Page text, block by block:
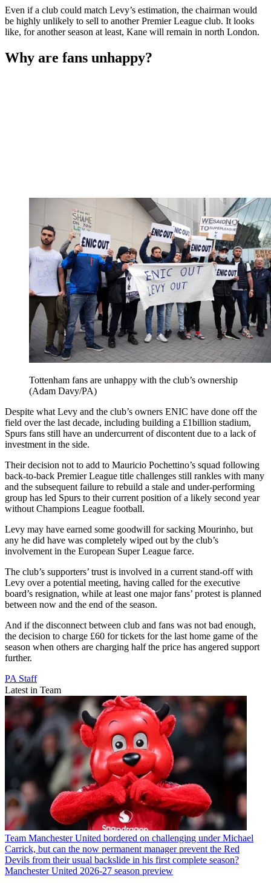
Even if a club could match Levy’s estimation, the chairman would
be highly unlikely to sell to another Premier League club. It looks
like, for another season at least, Kane will remain in north London.
Why are fans unhappy?
Tottenham fans are unhappy with the club’s ownership
(Adam Davy/PA)
Despite what Levy and the club’s owners ENIC have done off the
field over the last decade, including building a £1billion stadium,
Spurs fans still have an undercurrent of discontent due to a lack of
investment in the side.
Their decision not to add to Mauricio Pochettino’s squad following
back-to-back Premier League title challenges still rankles with many
and the subsequent failure to rebuild a stale and under-performing
group has led Spurs to their current position of a likely second year
without Champions League football.
Levy may have earned some goodwill for sacking Mourinho, but
any he did have was completely wiped out by the club’s
involvement in the European Super League farce.
The club’s supporters’ trust is involved in a current stand-off with
Levy over a potential meeting, having called for the executive
board’s resignation, while at least one major fans’ protest is planned
between now and the end of the season.
And if the disconnect between club and fans was not bad enough,
the decision to charge £60 for tickets for the last home game of the
season when others are charging half the price has angered support
further.
PA Staff
Latest in Team
Team Manchester United bordered on challenging under Michael
Carrick, but can the now permanent manager prevent the Red
Devils from their usual backslide in his first complete season?
Manchester United 2026-27 season preview